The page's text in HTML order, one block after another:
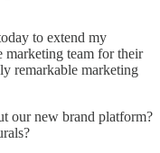
to extend my
marketing team for their
remarkable marketing
our new brand platform?